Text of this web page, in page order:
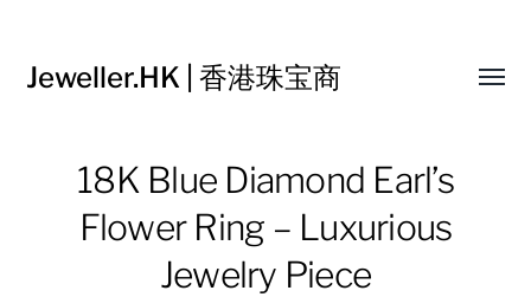
Jeweller.HK | 香港珠宝商
18K Blue Diamond Earl’s
Flower Ring – Luxurious
Jewelry Piece